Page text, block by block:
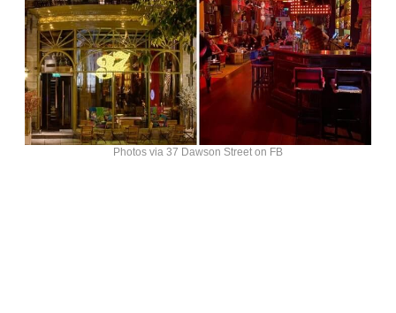
Photos via 37 Dawson Street on FB